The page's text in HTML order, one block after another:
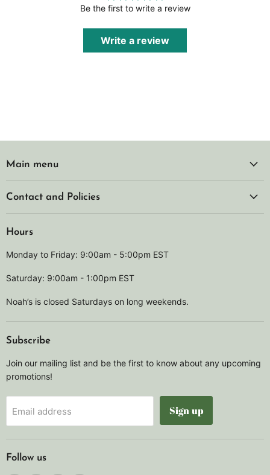
Be the first to write a review
Write a review
Main menu
Contact and Policies
Hours
Monday to Friday: 9:00am - 5:00pm EST
Saturday: 9:00am - 1:00pm EST
Noah’s is closed Saturdays on long weekends.
Subscribe
Join our mailing list and be the first to know about any upcoming
promotions!
Email address Sign up
Follow us